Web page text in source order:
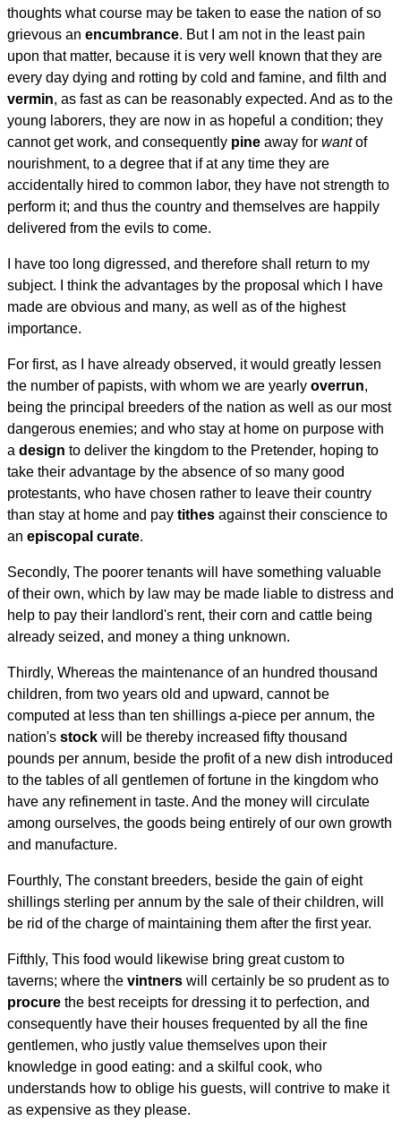
thoughts what course may be taken to ease the nation of so
grievous an encumbrance. But I am not in the least pain
upon that matter, because it is very well known that they are
every day dying and rotting by cold and famine, and filth and
vermin, as fast as can be reasonably expected. And as to the
young laborers, they are now in as hopeful a condition; they
cannot get work, and consequently pine away for wantof
nourishment, to a degree that if at any time they are
accidentally hired to common labor, they have not strength to
perform it; and thus the country and themselves are happily
delivered from the evils to come.
I have too long digressed, and therefore shall return to my
subject. I think the advantages by the proposal which I have
made are obvious and many, as well as of the highest
importance.
For first, as I have already observed, it would greatly lessen
the number of papists, with whom we are yearly overrun,
being the principal breeders of the nation as well as our most
dangerous enemies; and who stay at home on purpose with
a design to deliver the kingdom to the Pretender, hoping to
take their advantage by the absence of so many good
protestants, who have chosen rather to leave their country
than stay at home and pay tithes against their conscience to
an episcopal curate.
Secondly, The poorer tenants will have something valuable
of their own, which by law may be made liable to distress and
help to pay their landlord's rent, their corn and cattle being
already seized, and money a thing unknown.
Thirdly, Whereas the maintenance of an hundred thousand
children, from two years old and upward, cannot be
computed at less than ten shillings a-piece per annum, the
nation's stock will be thereby increased fifty thousand
pounds per annum, beside the profit of a new dish introduced
to the tables of all gentlemen of fortune in the kingdom who
have any refinement in taste. And the money will circulate
among ourselves, the goods being entirely of our own growth
and manufacture.
Fourthly, The constant breeders, beside the gain of eight
shillings sterling per annum by the sale of their children, will
be rid of the charge of maintaining them after the first year.
Fifthly, This food would likewise bring great custom to
taverns; where the vintners will certainly be so prudent as to
procure the best receipts for dressing it to perfection, and
consequently have their houses frequented by all the fine
gentlemen, who justly value themselves upon their
knowledge in good eating: and a skilful cook, who
understands how to oblige his guests, will contrive to make it
as expensive as they please.